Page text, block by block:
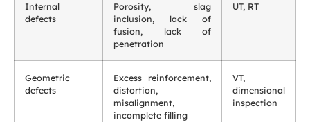
Internal
defects
Porosity, slag
inclusion, lack of
fusion, lack of
penetration
UT, RT
Geometric
defects
Excess reinforcement,
distortion,
misalignment,
incomplete filling
VT,
dimensional
inspection